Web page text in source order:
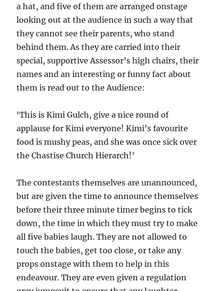
a hat, and five of them are arranged onstage
looking out at the audience in such a way that
they cannot see their parents, who stand
behind them. As they are carried into their
special, supportive Assessor’s high chairs, their
names and an interesting or funny fact about
them is read out to the Audience:
‘This is Kimi Gulch, give a nice round of
applause for Kimi everyone! Kimi’s favourite
food is mushy peas, and she was once sick over
the Chastise Church Hierarch!’
The contestants themselves are unannounced,
but are given the time to announce themselves
before their three minute timer begins to tick
down, the time in which they must try to make
all five babies laugh. They are not allowed to
touch the babies, get too close, or take any
props onstage with them to help in this
endeavour. They are even given a regulation